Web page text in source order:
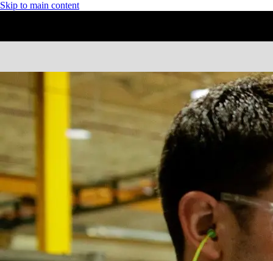
Skip to main content